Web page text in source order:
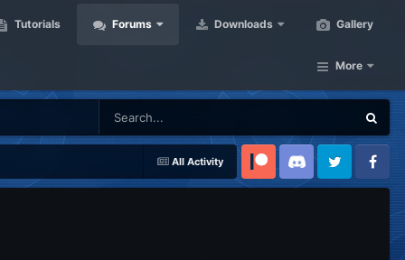
Tutorials Forums Downloads Gallery
More
All Activity
Patreon Discord Twitter Facebook